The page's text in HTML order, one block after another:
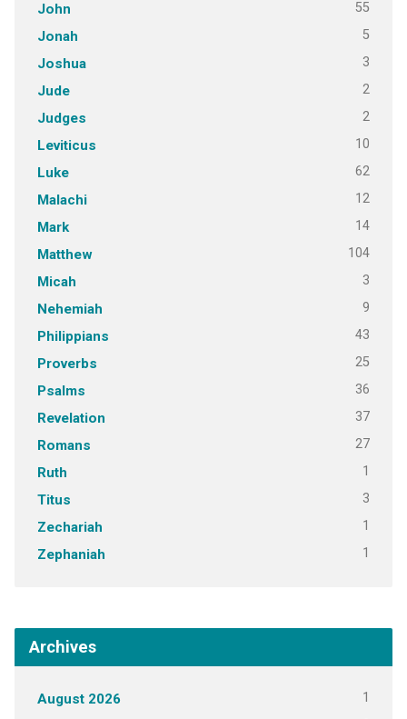
John 55
Jonah 5
Joshua 3
Jude 2
Judges 2
Leviticus 10
Luke 62
Malachi 12
Mark 14
Matthew 104
Micah 3
Nehemiah 9
Philippians 43
Proverbs 25
Psalms 36
Revelation 37
Romans 27
Ruth 1
Titus 3
Zechariah 1
Zephaniah 1
Archives
August 2026 1